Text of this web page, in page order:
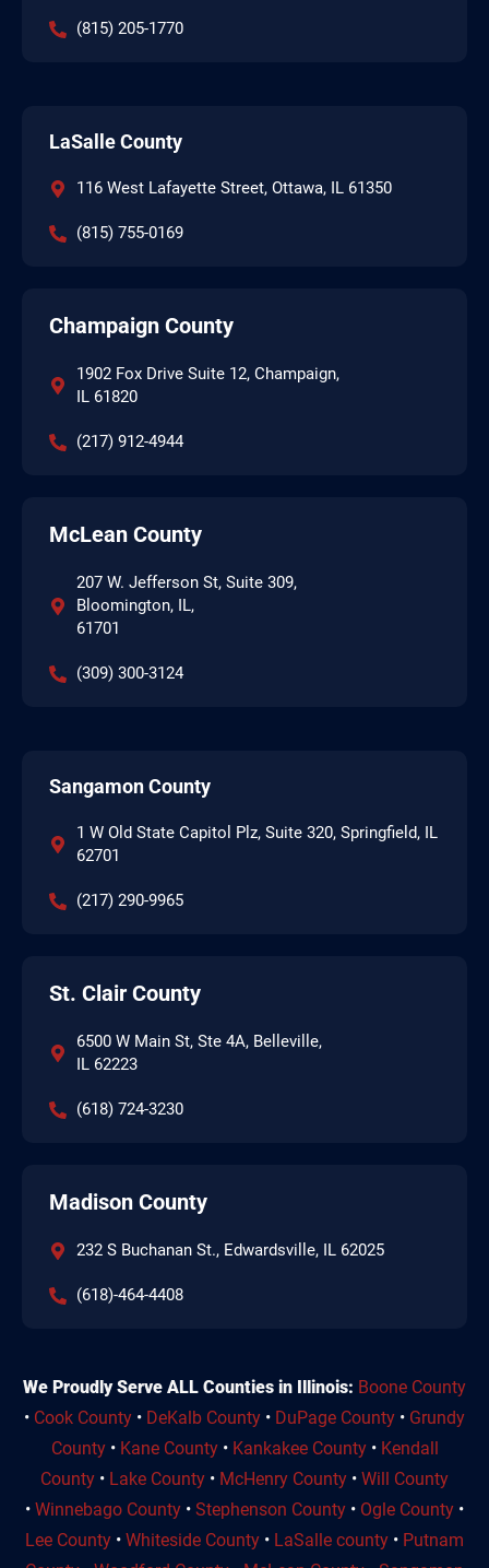
(815) 205-1770
LaSalle County
116 West Lafayette Street, Ottawa, IL 61350
(815) 755-0169
Champaign County
1902 Fox Drive Suite 12, Champaign,
IL 61820
(217) 912-4944
McLean County
207 W. Jefferson St, Suite 309,
Bloomington, IL,
61701
(309) 300-3124
Sangamon County
1 W Old State Capitol Plz, Suite 320, Springfield, IL
62701
(217) 290-9965
St. Clair County
6500 W Main St, Ste 4A, Belleville,
IL 62223
(618) 724-3230
Madison County
232 S Buchanan St., Edwardsville, IL 62025
(618)-464-4408
We Proudly Serve ALL Counties in Illinois: Boone County
• Cook County • DeKalb County • DuPage County • Grundy
County• Kane County• Kankakee County• Kendall
County • Lake County • McHenry County • Will County
• Winnebago County • Stephenson County • Ogle County •
Lee County • Whiteside County • LaSalle county • Putnam